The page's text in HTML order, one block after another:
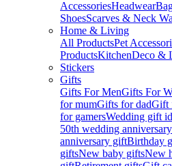
AccessoriesHeadwear
ShoesScarves & Neck
Home & Living
All ProductsPet
ProductsKitchenDeco &
Stickers
Gifts
Gifts For MenGifts For
for mumGifts for dadGift
for gamersWedding gift
50th wedding
anniversary giftBirthday
giftsNew baby giftsNew